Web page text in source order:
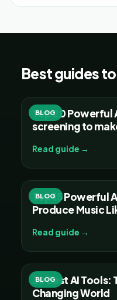
Best guides
BLOG
Top 20
screening to
Read guide →
BLOG
Top 15 Powerful
Produce Music
Read guide →
BLOG
30 Best AI
Changing World